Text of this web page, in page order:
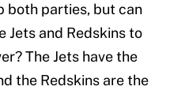
both parties, but can
Jets and Redskins to
The Jets have the
the Redskins are the